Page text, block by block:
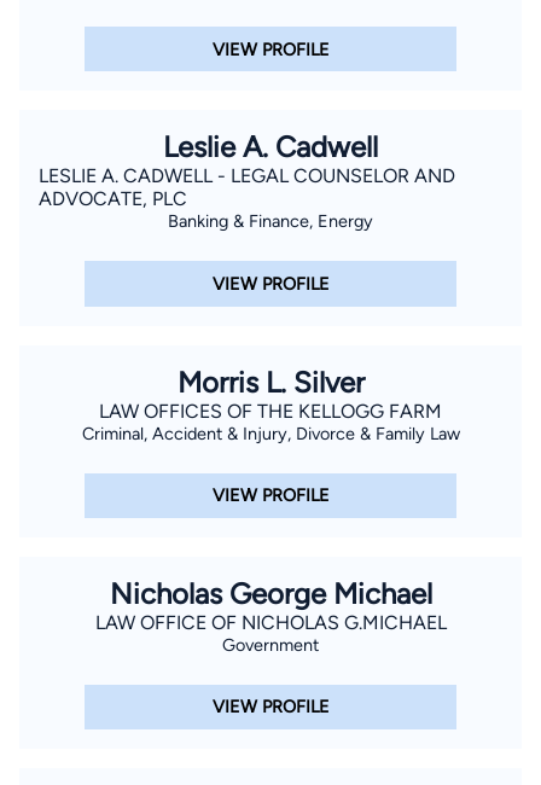
older and agree to have a lawyer contact you. You
consent to receive emails, phone calls, and text
communication (including those made using an
Message and data rates may apply, and you can opt out
at any time by replying STOP.
Find Your Match
VIEW PROFILE
Leslie A. Cadwell
LESLIE A. CADWELL - LEGAL COUNSELOR AND
ADVOCATE, PLC
Banking & Finance, Energy
VIEW PROFILE
Morris L. Silver
LAW OFFICES OF THE KELLOGG FARM
Criminal, Accident & Injury, Divorce & Family Law
VIEW PROFILE
Nicholas George Michael
LAW OFFICE OF NICHOLAS G.MICHAEL
Government
VIEW PROFILE